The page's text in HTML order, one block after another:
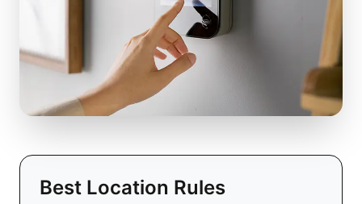
Best Location Rules